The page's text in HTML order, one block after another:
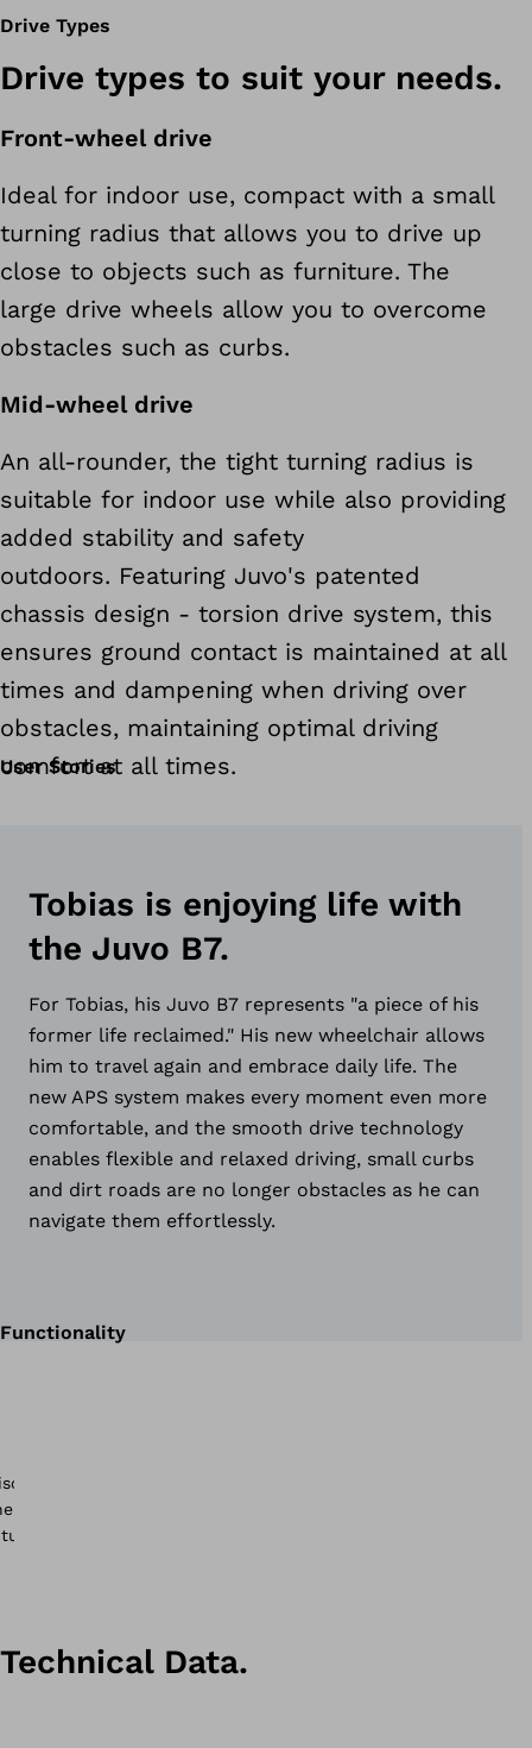
Drive Types
Drive types to suit your needs.
Front-wheel drive
Ideal for indoor use, compact with a small
turning radius that allows you to drive up
close to objects such as furniture. The
large drive wheels allow you to overcome
obstacles such as curbs.
Mid-wheel drive
An all-rounder, the tight turning radius is
suitable for indoor use while also providing
added stability and safety
outdoors. Featuring Juvo's patented
chassis design - torsion drive system, this
ensures ground contact is maintained at all
times and dampening when driving over
obstacles, maintaining optimal driving
comfort at all times.
User Stories
Tobias is enjoying life with
the Juvo B7.
For Tobias, his Juvo B7 represents "a piece of his
former life reclaimed." His new wheelchair allows
him to travel again and embrace daily life. The
new APS system makes every moment even more
comfortable, and the smooth drive technology
enables flexible and relaxed driving, small curbs
and dirt roads are no longer obstacles as he can
navigate them effortlessly.
Functionality
Technical Data.